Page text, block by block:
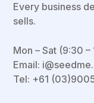
Every business
sells.
Mon – Sat (9:30 –
Email:
Tel: +61